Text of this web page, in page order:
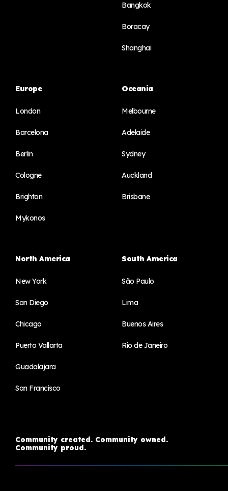
Bangkok
Boracay
Shanghai
Europe
London
Barcelona
Berlin
Cologne
Brighton
Mykonos
Oceania
Melbourne
Adelaide
Sydney
Auckland
Brisbane
North America
New York
San Diego
Chicago
Puerto Vallarta
Guadalajara
San Francisco
South America
São Paulo
Lima
Buenos Aires
Rio de Janeiro
Community created. Community owned.
Community proud.